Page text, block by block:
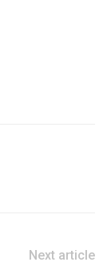
Next article